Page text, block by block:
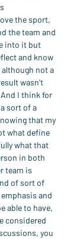
the sport,
the team and
into it but
and know
not a
wasn't
I think for
sort of a
that my
what define
what that
in both
team is
of sort of
and
able to have,
considered
you